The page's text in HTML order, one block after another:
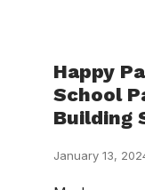
Happy
School
Building
January 13,